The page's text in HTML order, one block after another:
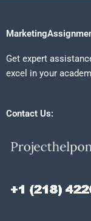
Get expert
excel in your
Contact Us: